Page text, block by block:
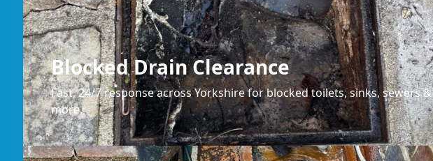
Blocked Drain Clearance
Fast, 24/7 response across Yorkshire for blocked toilets, sinks, sewers &
more.